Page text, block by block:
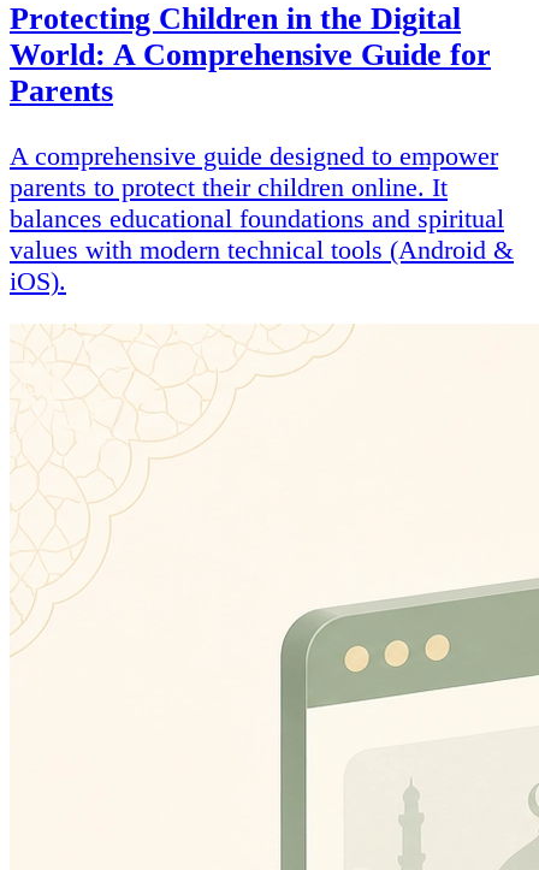
Protecting Children in the Digital
World: A Comprehensive Guide for
Parents
A comprehensive guide designed to empower
parents to protect their children online. It
balances educational foundations and spiritual
values with modern technical tools (Android &
iOS).